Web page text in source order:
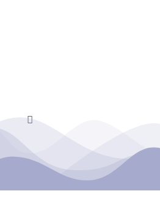
Toggle
Navigation
Home
Events Calendar